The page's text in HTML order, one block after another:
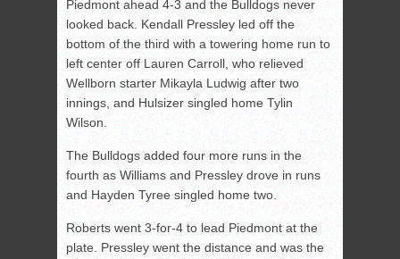
Piedmont ahead 4-3 and the Bulldogs never
looked back. Kendall Pressley led off the
bottom of the third with a towering home run to
left center off Lauren Carroll, who relieved
Wellborn starter Mikayla Ludwig after two
innings, and Hulsizer singled home Tylin
Wilson.
The Bulldogs added four more runs in the
fourth as Williams and Pressley drove in runs
and Hayden Tyree singled home two.
Roberts went 3-for-4 to lead Piedmont at the
plate. Pressley went the distance and was the